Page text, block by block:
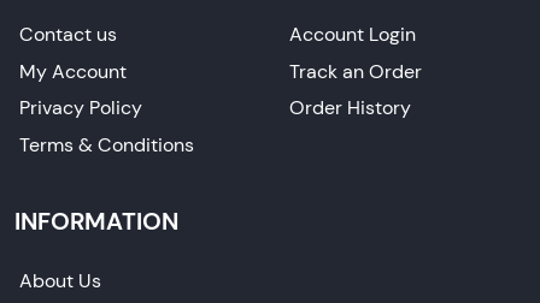
Contact us
My Account
Privacy Policy
Terms & Conditions
Account Login
Track an Order
Order History
INFORMATION
About Us